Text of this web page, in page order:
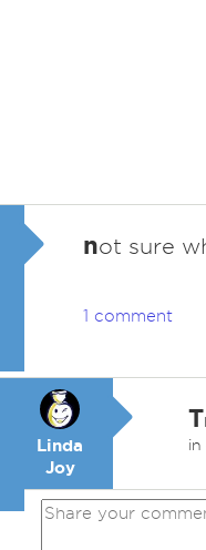
not sure
1 comment
Linda
Joy
T
in